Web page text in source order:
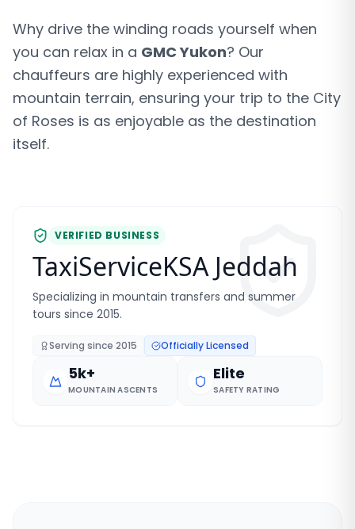
Why drive the winding roads yourself when
you can relax in a GMC Yukon? Our
chauffeurs are highly experienced with
mountain terrain, ensuring your trip to the City
of Roses is as enjoyable as the destination
itself.
VERIFIED BUSINESS
TaxiServiceKSA Jeddah
Specializing in mountain transfers and summer
tours since 2015.
Serving since 2015 Officially Licensed
5k+
MOUNTAIN ASCENTS
Elite
SAFETY RATING